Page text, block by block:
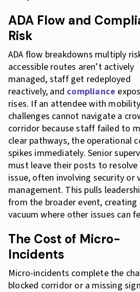
ADA Flow and
Risk
ADA flow breakdowns multiply
accessible routes aren’t actively
managed, staff get redeployed
reactively, and compliance
rises. If an attendee with mobility
challenges cannot navigate a
corridor because staff failed to
clear pathways, the operational
spikes immediately. Senior
must leave their posts to
issue, often involving security or
management. This pulls
from the broader event, creating
vacuum where other issues can
The Cost of Micro-
Incidents
Micro-incidents complete the
blocked corridor or a missing sign